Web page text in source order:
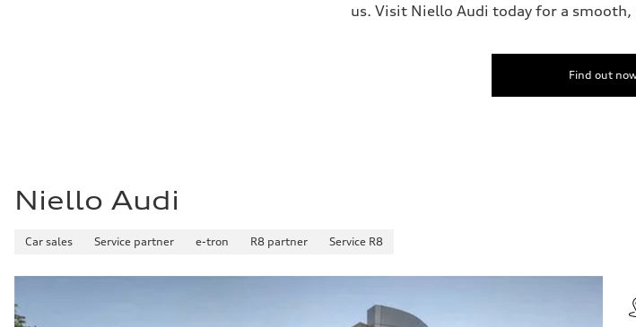
us. Visit Niello Audi today for a
Find out
Niello Audi
Car sales Service partner e-tron R8 partner Service R8